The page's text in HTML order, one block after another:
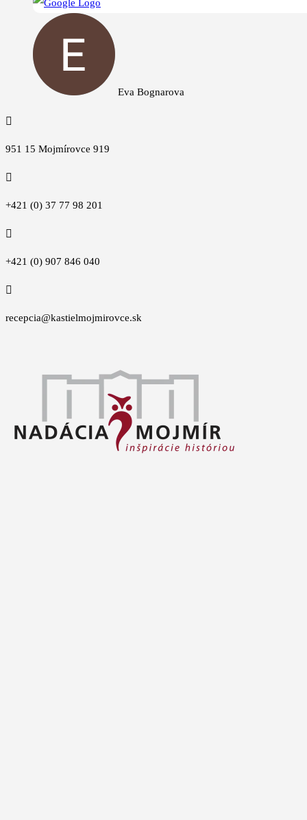
Eva Bognarova

951 15 Mojmírovce 919

+421 (0) 37 77 98 201

+421 (0) 907 846 040

recepcia@kastielmojmirovce.sk